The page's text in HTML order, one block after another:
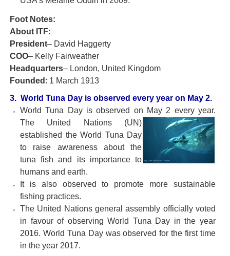
Foot Notes:
About ITF:
President– David Haggerty
COO– Kelly Fairweather
Headquarters– London, United Kingdom
Founded : 1 March 1913
3. World Tuna Day is observed every year on May 2.
World Tuna Day is observed on May 2 every year.
The United
Nations (UN)
established the World Tuna Day
to raise awareness about the
tuna fish and its importance to
humans and earth.
It is also observed to promote more sustainable
fishing practices.
The United Nations general assembly officially voted
in favour of observing World Tuna Day in the year
2016. World Tuna Day was observed for the first time
in the year 2017.